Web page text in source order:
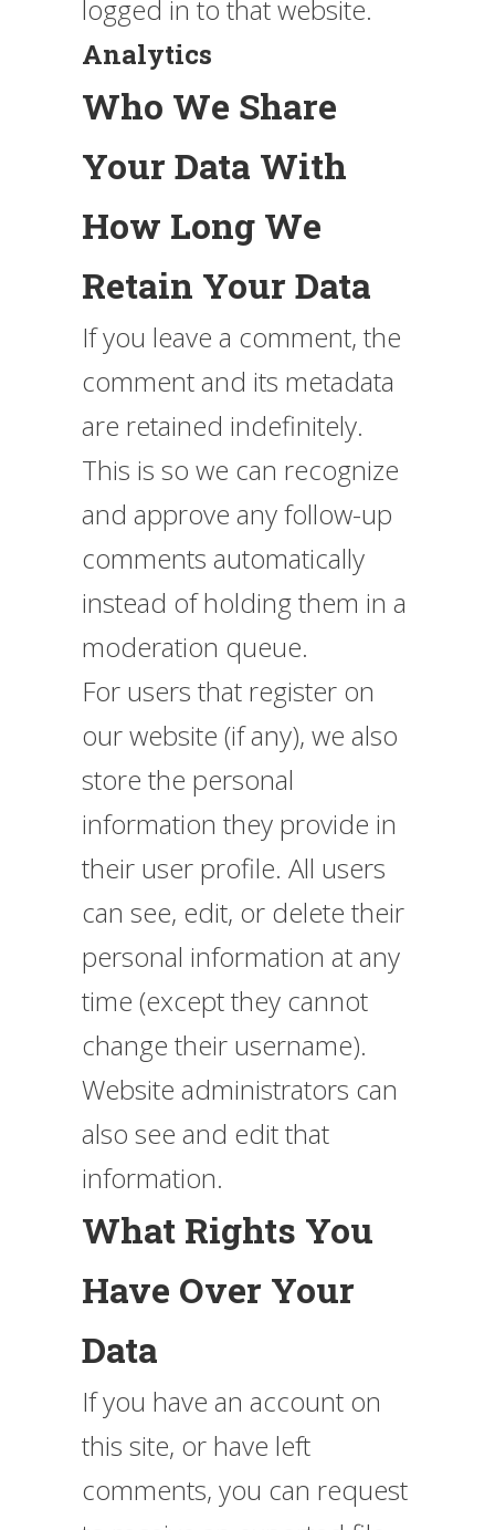
logged in to that website.
Analytics
Who We Share
Your Data With
How Long We
Retain Your Data
If you leave a comment, the
comment and its metadata
are retained indefinitely.
This is so we can recognize
and approve any follow-up
comments automatically
instead of holding them in a
moderation queue.
For users that register on
our website (if any), we also
store the personal
information they provide in
their user profile. All users
can see, edit, or delete their
personal information at any
time (except they cannot
change their username).
Website administrators can
also see and edit that
information.
What Rights You
Have Over Your
Data
If you have an account on
this site, or have left
comments, you can request